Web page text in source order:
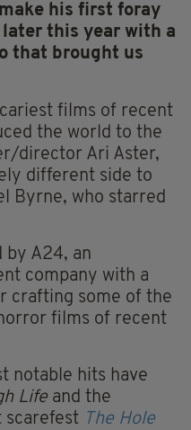
his first foray
this year with a
that brought us
films of recent
the world to the
director Ari Aster,
different side to
Byrne, who starred
by A24, an
company with a
crafting some of the
films of recent
notable hits have
Lifeand the
scarefest The Hole